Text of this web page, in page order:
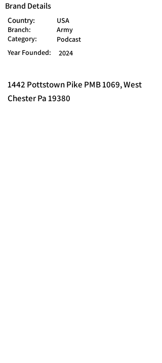
Brand Details
Country:
USA
Branch:
Army
Category:
Podcast
Year Founded:
2024
1442 Pottstown Pike PMB 1069, West
Chester Pa 19380